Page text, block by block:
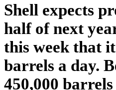
Shell expects
half of next
this week that
barrels a day.
450,000 barrels